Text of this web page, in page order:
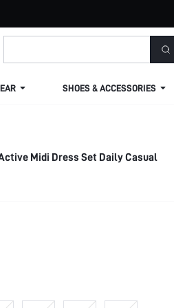
SHOES & ACCESSORIES
Pieces Pima Cotton Active Midi Dress Set Daily Casual